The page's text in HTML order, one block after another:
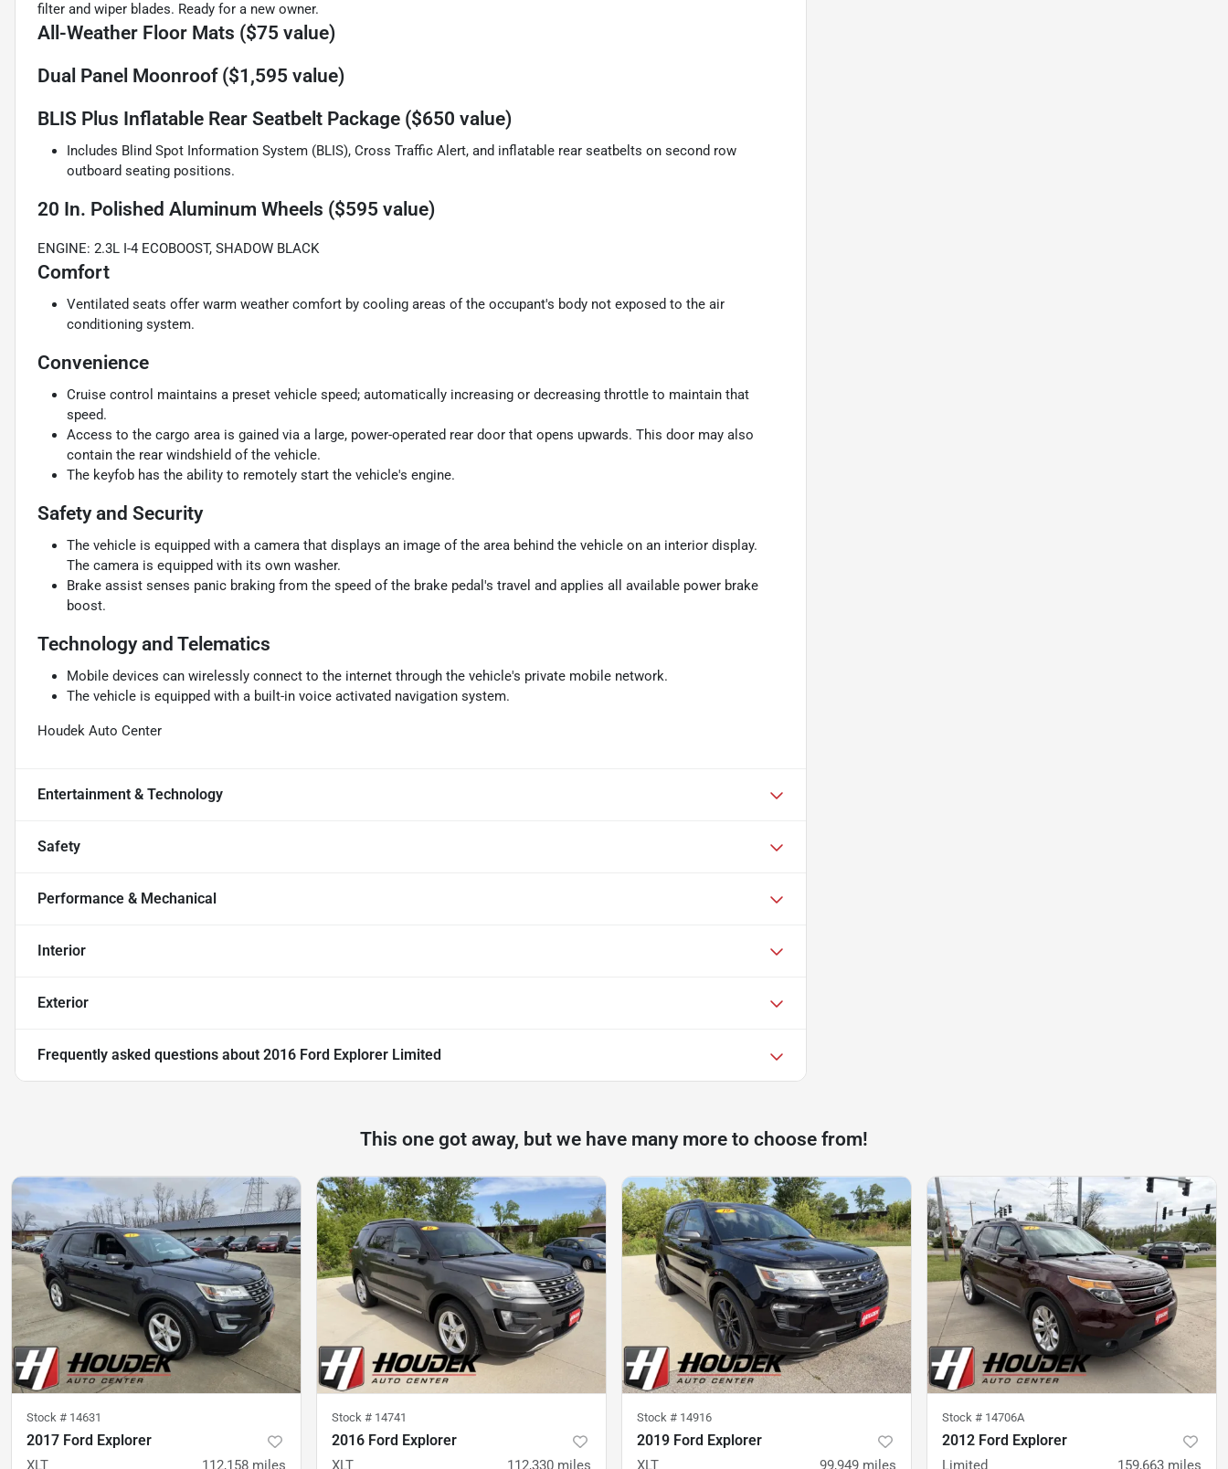
filter and wiper blades. Ready for a new owner.
All-Weather Floor Mats ($75 value)
Dual Panel Moonroof ($1,595 value)
BLIS Plus Inflatable Rear Seatbelt Package ($650 value)
Includes Blind Spot Information System (BLIS), Cross Traffic Alert, and inflatable rear seatbelts on second row
outboard seating positions.
20 In. Polished Aluminum Wheels ($595 value)
ENGINE: 2.3L I-4 ECOBOOST, SHADOW BLACK
Comfort
Ventilated seats offer warm weather comfort by cooling areas of the occupant's body not exposed to the air
conditioning system.
Convenience
Cruise control maintains a preset vehicle speed; automatically increasing or decreasing throttle to maintain that
speed.
Access to the cargo area is gained via a large, power-operated rear door that opens upwards. This door may also
contain the rear windshield of the vehicle.
The keyfob has the ability to remotely start the vehicle's engine.
Safety and Security
The vehicle is equipped with a camera that displays an image of the area behind the vehicle on an interior display.
The camera is equipped with its own washer.
Brake assist senses panic braking from the speed of the brake pedal's travel and applies all available power brake
boost.
Technology and Telematics
Mobile devices can wirelessly connect to the internet through the vehicle's private mobile network.
The vehicle is equipped with a built-in voice activated navigation system.
Houdek Auto Center
Entertainment & Technology
Safety
Performance & Mechanical
Interior
Exterior
Frequently asked questions about 2016 Ford Explorer Limited
This one got away, but we have many more to choose from!
Stock # 14631
2017 Ford Explorer
Stock # 14741
2016 Ford Explorer
Stock # 14916
2019 Ford Explorer
Stock # 14706A
2012 Ford Explorer